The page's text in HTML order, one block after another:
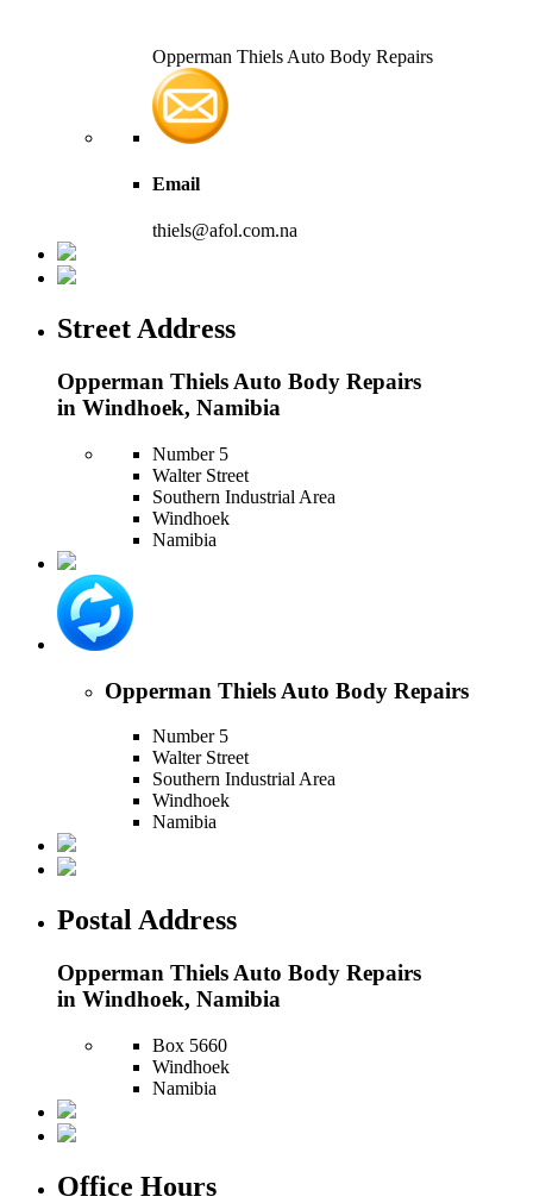
Opperman Thiels Auto Body Repairs
Email
thiels@afol.com.na
Street Address
Opperman Thiels Auto Body Repairs
in Windhoek, Namibia
Number 5
Walter Street
Southern Industrial Area
Windhoek
Namibia
Opperman Thiels Auto Body Repairs
Number 5
Walter Street
Southern Industrial Area
Windhoek
Namibia
Postal Address
Opperman Thiels Auto Body Repairs
in Windhoek, Namibia
Box 5660
Windhoek
Namibia
Office Hours